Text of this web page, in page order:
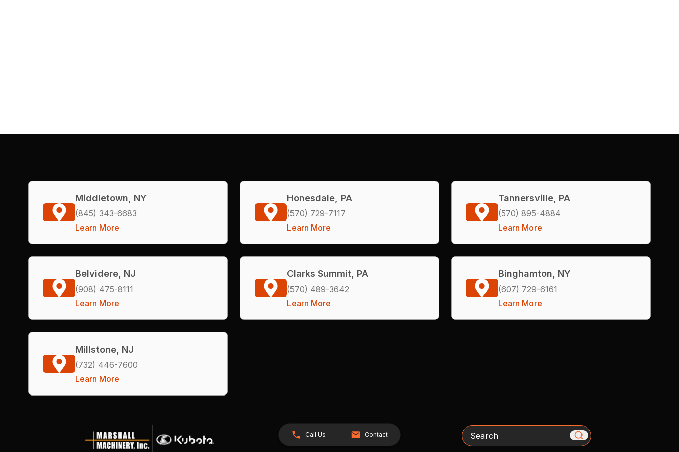
Middletown, NY
(845) 343-6683
Learn More
Honesdale, PA
(570) 729-7117
Learn More
Tannersville, PA
(570) 895-4884
Learn More
Belvidere, NJ
(908) 475-8111
Learn More
Clarks Summit, PA
(570) 489-3642
Learn More
Binghamton, NY
(607) 729-6161
Learn More
Millstone, NJ
(732) 446-7600
Learn More
Call Us Contact Search